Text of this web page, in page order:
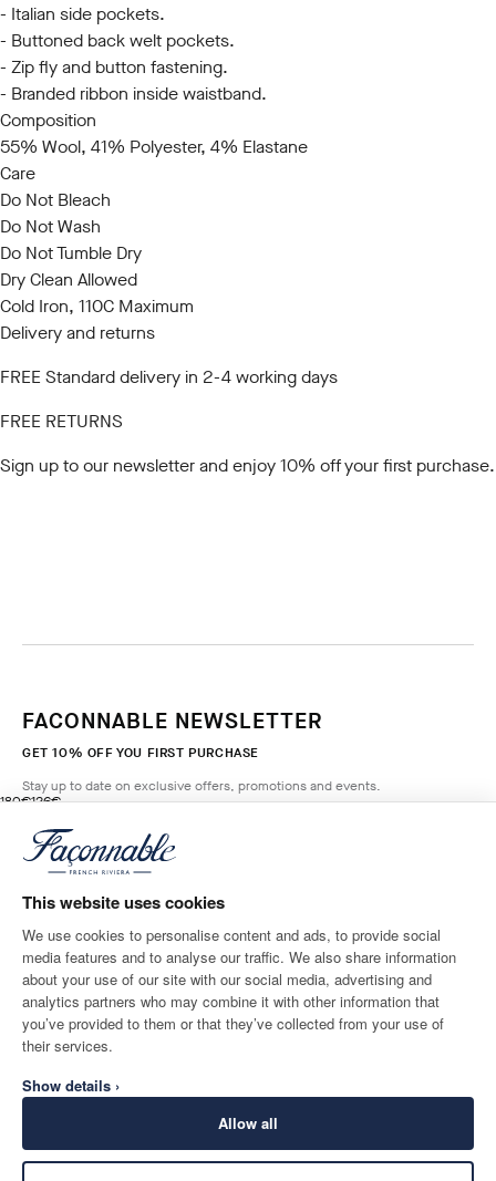
This website uses cookies
We use cookies to personalise content and ads, to provide social
media features and to analyse our traffic. We also share information
about your use of our site with our social media, advertising and
analytics partners who may combine it with other information that
you’ve provided to them or that they’ve collected from your use of
their services.
Show details ›
Allow all
- Italian side pockets.
- Buttoned back welt pockets.
- Zip fly and button fastening.
- Branded ribbon inside waistband.
Composition
55% Wool, 41% Polyester, 4% Elastane
Care
Do Not Bleach
Do Not Wash
Do Not Tumble Dry
Dry Clean Allowed
Cold Iron, 110C Maximum
Delivery and returns
FREE Standard delivery in 2-4 working days
FREE RETURNS
Sign up to our newsletterand enjoy 10% off your first purchase.
180€
original price 180€
126€
current price 126€
MARINE
BLUE
Size
FACONNABLE NEWSLETTER
GET 10% OFF YOU FIRST PURCHASE
Stay up to date on exclusive offers, promotions and events.
Email*
SHIPPING TO
Greece
LANGUAGE
English
CONTACT US